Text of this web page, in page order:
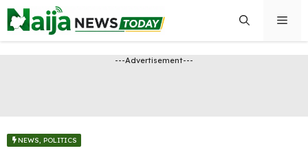
Skip
to
content
---Advertisement---
NEWS POLITICS